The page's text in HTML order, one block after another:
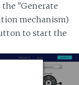
the "Generate
mechanism)
to start the